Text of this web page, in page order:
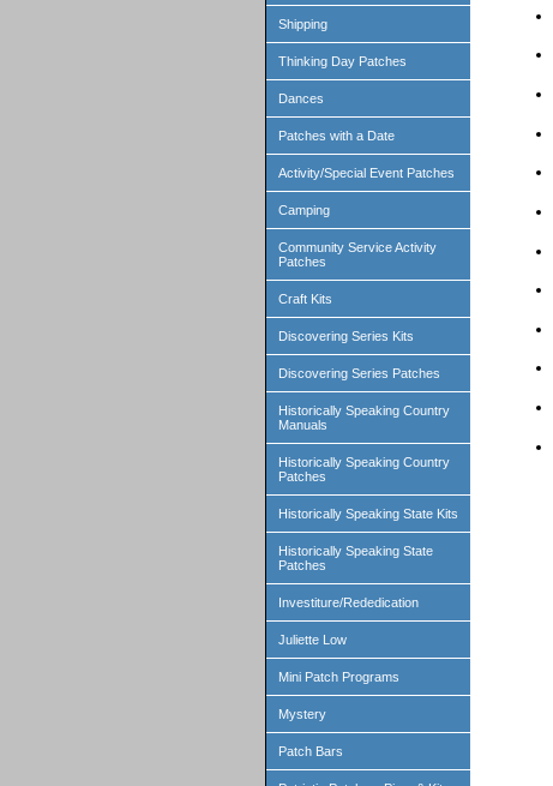
Shipping
Thinking Day Patches
Dances
Patches with a Date
Activity/Special Event Patches
Camping
Community Service Activity
Patches
Craft Kits
Discovering Series Kits
Discovering Series Patches
Historically Speaking Country
Manuals
Historically Speaking Country
Patches
Historically Speaking State Kits
Historically Speaking State
Patches
Investiture/Rededication
Juliette Low
Mini Patch Programs
Mystery
Patch Bars